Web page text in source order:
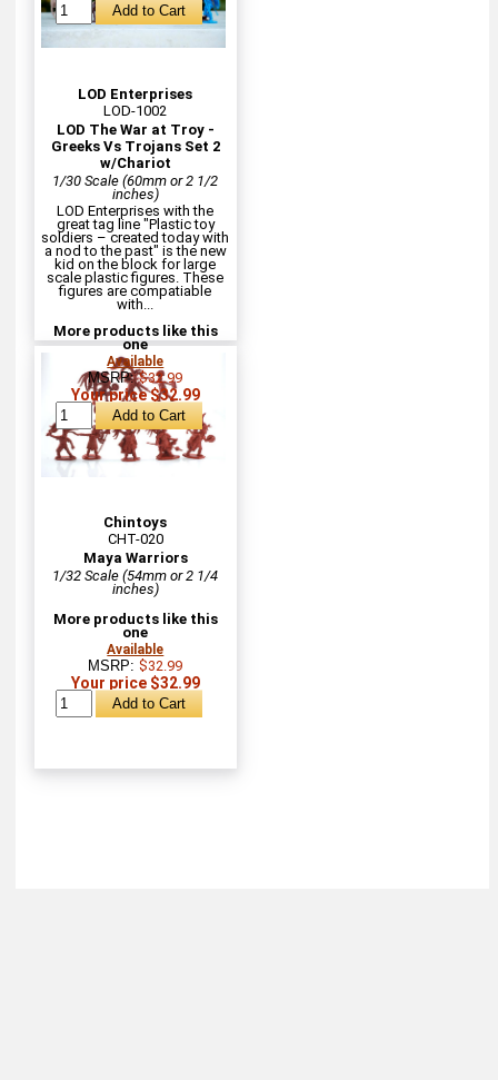
LOD Enterprises
LOD-1002
LOD The War at Troy -
Greeks Vs Trojans Set 2
w/Chariot
1/30 Scale (60mm or 2 1/2
inches)
LOD Enterprises with the
great tag line "Plastic toy
soldiers – created today with
a nod to the past" is the new
kid on the block for large
scale plastic figures. These
figures are compatiable
with...
More products like this
one
Available
MSRP:$32.99
Your price $32.99
Chintoys
CHT-020
Maya Warriors
1/32 Scale (54mm or 2 1/4
inches)
More products like this
one
Available
MSRP:$32.99
Your price $32.99